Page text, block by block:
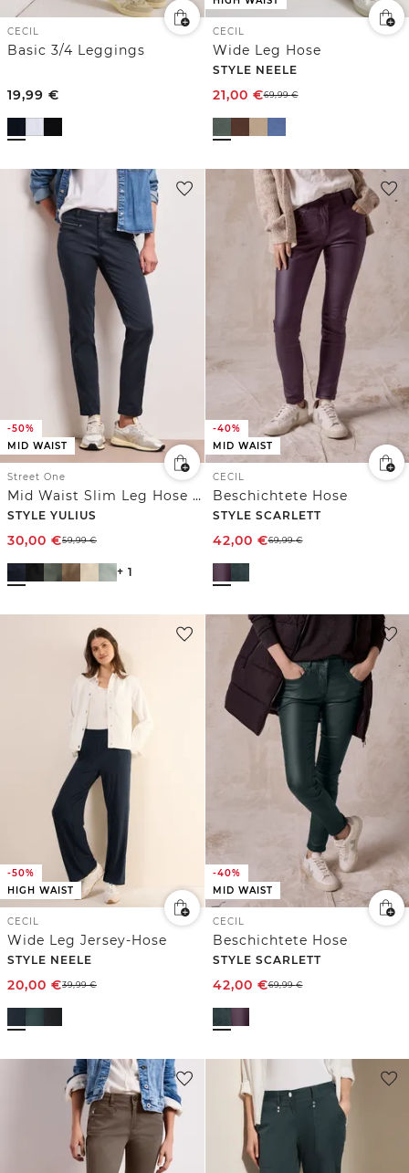
CECIL
Basic 3/4 Leggings
19,99 €
CECIL
Wide Leg Hose
STYLE NEELE
21,00 €69,99€
-50%
MID WAIST
Street One
Mid Waist Slim Leg Hose im Satin-Look
STYLE YULIUS
30,00 €59,99€
+ 1
-40%
MID WAIST
CECIL
Beschichtete Hose
STYLE SCARLETT
42,00 €69,99€
-50%
HIGH WAIST
CECIL
Wide Leg Jersey-Hose
STYLE NEELE
20,00 €39,99€
-40%
MID WAIST
CECIL
Beschichtete Hose
STYLE SCARLETT
42,00 €69,99€